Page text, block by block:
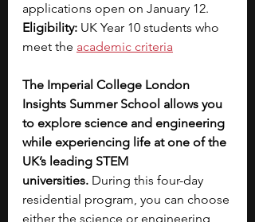
applications open on January 12.
Eligibility: UK Year 10 students who
meet the academic criteria
The Imperial College London
Insights Summer School allows you
to explore science and engineering
while experiencing life at one of the
UK’s leading STEM
universities. During this four-day
residential program, you can choose
either the science or engineering